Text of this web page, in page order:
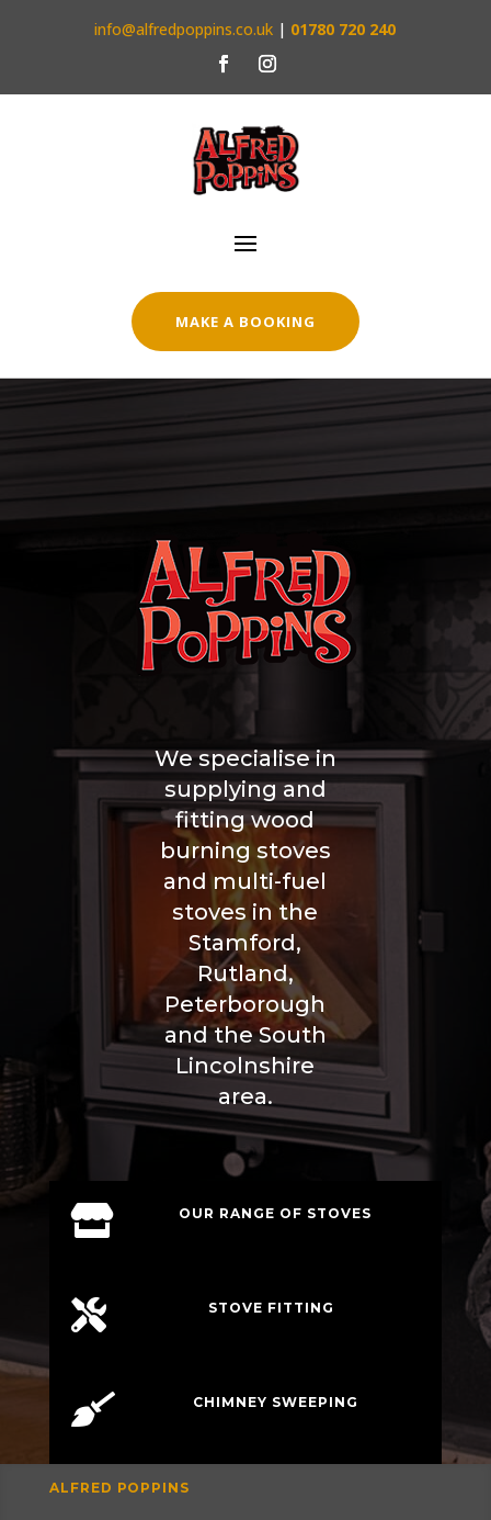
info@alfredpoppins.co.uk | 01780 720 240
MAKE A BOOKING
We specialise in
supplying and
fitting wood
burning stoves
and multi-fuel
stoves in the
Stamford,
Rutland,
Peterborough
and the South
Lincolnshire
area.
 OUR RANGE OF STOVES
 STOVE FITTING
 CHIMNEY SWEEPING
ALFRED POPPINS